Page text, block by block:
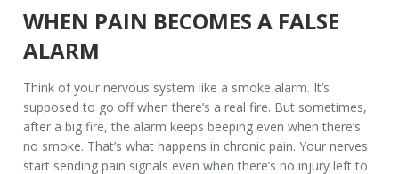
WHEN PAIN BECOMES A FALSE
ALARM
Think of your nervous system like a smoke alarm. It’s
supposed to go off when there’s a real fire. But sometimes,
after a big fire, the alarm keeps beeping even when there’s
no smoke. That’s what happens in chronic pain. Your nerves
start sending pain signals even when there’s no injury left to